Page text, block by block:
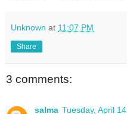
Unknown at 11:07 PM
Share
3 comments:
salma Tuesday, April